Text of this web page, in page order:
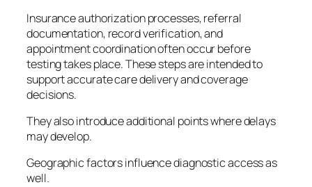
Insurance authorization processes, referral
documentation, record verification, and
appointment coordination often occur before
testing takes place. These steps are intended to
support accurate care delivery and coverage
decisions.
They also introduce additional points where delays
may develop.
Geographic factors influence diagnostic access as
well.